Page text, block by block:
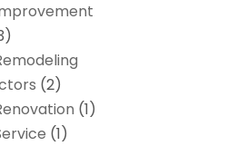
(2)
(1)
(1)